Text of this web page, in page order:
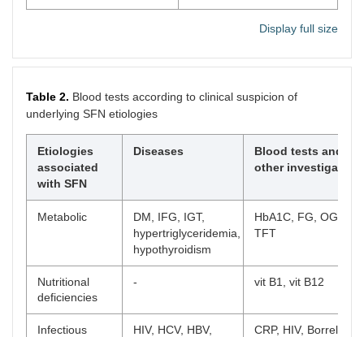
Display full size
Table 2. Blood tests according to clinical suspicion of
underlying SFN etiologies
Etiologies
associated
with SFN
Diseases
Blood tests and
other
Metabolic
DM, IFG, IGT,
hypertriglyceridemia,
hypothyroidism
HbA1C, FG, OGTT,
TFT
Nutritional
deficiencies
- vit B1, vit B12
Infectious
HIV, HCV, HBV,
CRP, HIV, Borrelia